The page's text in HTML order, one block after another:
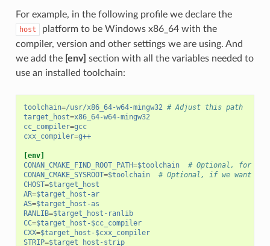
For example, in the following profile we declare the
host
platform to be Windows x86_64 with the
compiler, version and other settings we are using. And
we add the [env] section with all the variables needed to
use an installed toolchain:
toolchain=/usr/x86_64-w64-mingw32 # Adjust this path
target_host=x86_64-w64-mingw32
cc_compiler=gcc
cxx_compiler=g++
[env]
CONAN_CMAKE_FIND_ROOT_PATH=$toolchain
# Optional, for
CONAN_CMAKE_SYSROOT=$toolchain
# Optional, if we want to
CHOST=$target_host
AR=$target_host-ar
AS=$target_host-as
RANLIB=$target_host-ranlib
CC=$target_host-$cc_compiler
CXX=$target_host-$cxx_compiler
STRIP=$target_host-strip